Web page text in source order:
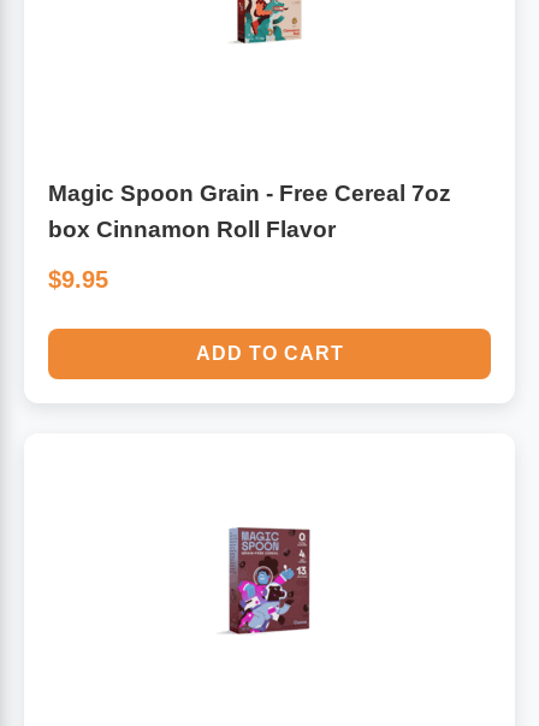
Magic Spoon Grain - Free Cereal 7oz
box Cinnamon Roll Flavor
$9.95
ADD TO CART